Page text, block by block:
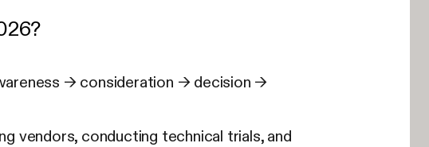
→ consideration → decision →
vendors, conducting technical trials, and